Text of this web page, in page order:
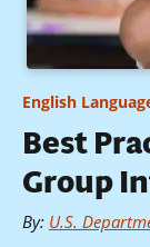
English
Best
Group
By: U.S.